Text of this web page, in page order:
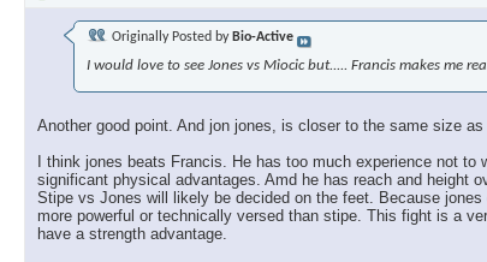
Originally Posted by Bio-Active
I would love to see Jones vs Miocic but..... Francis makes me
Another good point. And jon jones, is closer to the same size
I think jones beats Francis. He has too much experience not
significant physical advantages. Amd he has reach and height
Stipe vs Jones will likely be decided on the feet. Because
more powerful or technically versed than stipe. This fight is a
have a strength advantage.